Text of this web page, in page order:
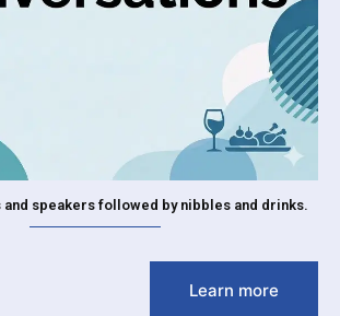
speakers followed by nibbles and drinks.
Learn more